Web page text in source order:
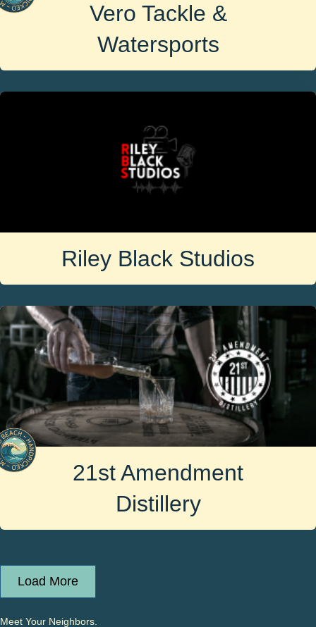
Vero Tackle &
Watersports
Riley Black Studios
21st Amendment
Distillery
Load More
Meet Your Neighbors.